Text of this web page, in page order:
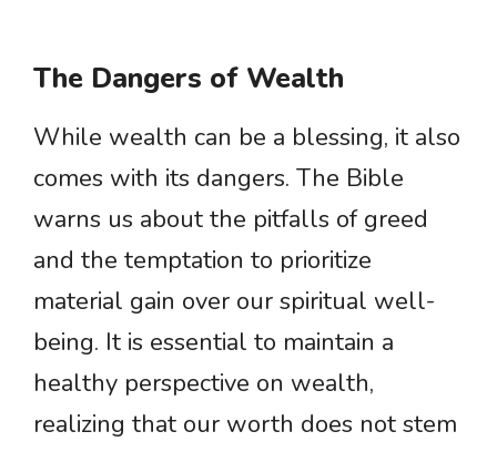
The Dangers of Wealth
While wealth can be a blessing, it also
comes with its dangers. The Bible
warns us about the pitfalls of greed
and the temptation to prioritize
material gain over our spiritual well-
being. It is essential to maintain a
healthy perspective on wealth,
realizing that our worth does not stem